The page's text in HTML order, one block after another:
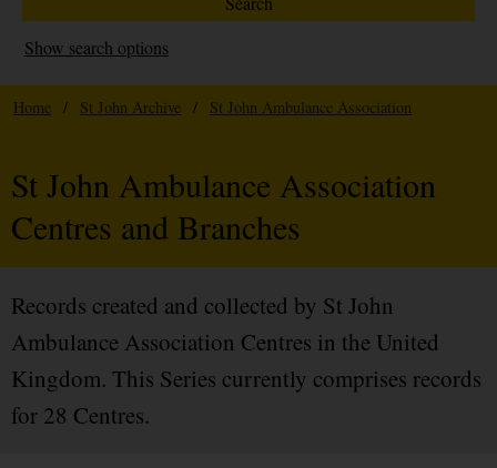
Show search options
Home / St John Archive / St John Ambulance Association
St John Ambulance Association
Centres and Branches
Records created and collected by St John
Ambulance Association Centres in the United
Kingdom. This Series currently comprises records
for 28 Centres.